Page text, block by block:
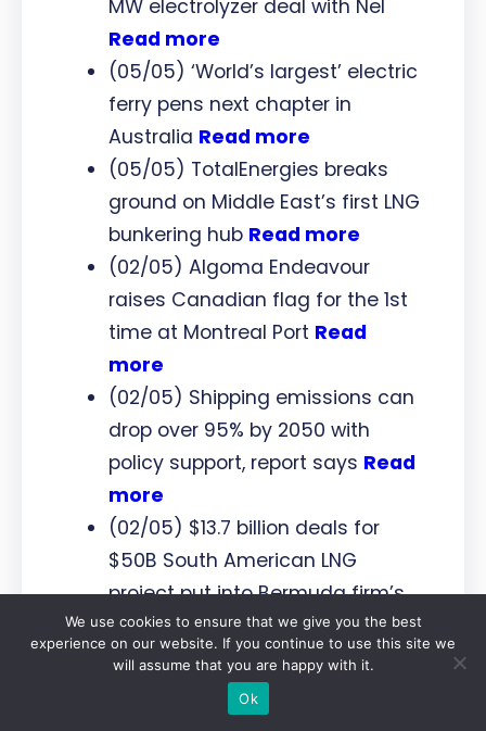
MW electrolyzer deal with Nel
Read more
(05/05) ‘World’s largest’ electric
ferry pens next chapter in
Australia Read more
(05/05) TotalEnergies breaks
ground on Middle East’s first LNG
bunkering hub Read more
(02/05) Algoma Endeavour
raises Canadian flag for the 1st
time at Montreal Port Read
more
(02/05) Shipping emissions can
drop over 95% by 2050 with
policy support, report says Read
more
(02/05) $13.7 billion deals for
$50B South American LNG
project put into Bermuda firm’s
hands Read more
Ports
We use cookies to ensure that we give you the best
experience on our website. If you continue to use this site we
will assume that you are happy with it.
Ok